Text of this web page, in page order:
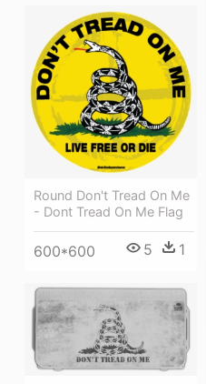
Round Don't Tread On Me
- Dont Tread On Me Flag
600*600 5 1